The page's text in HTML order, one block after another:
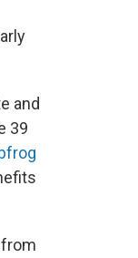
and
39